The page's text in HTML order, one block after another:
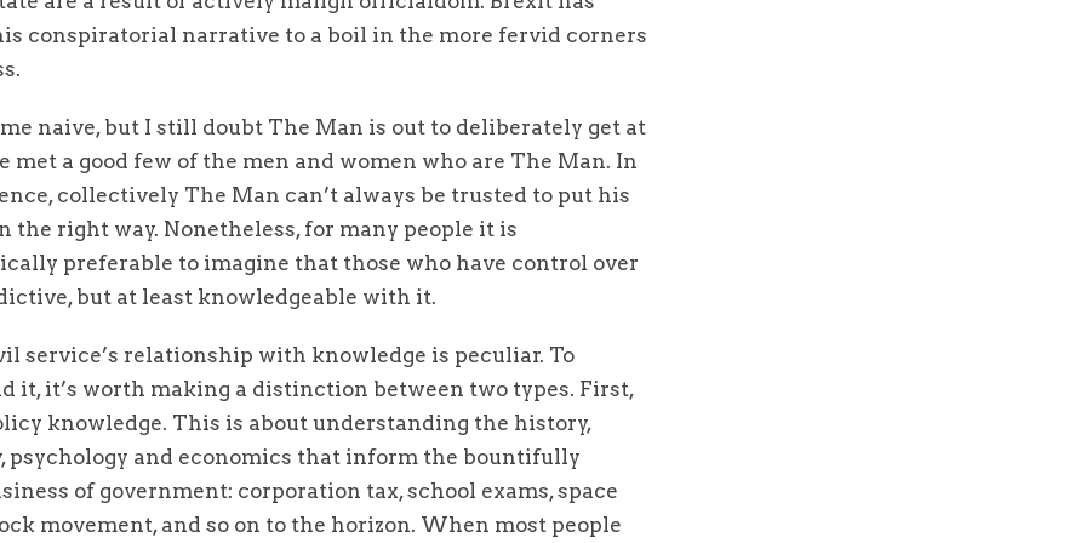
conspiratorial narrative to a boil in the more fervid corners
naive, but I still doubt The Man is out to deliberately get at
met a good few of the men and women who are The Man. In
collectively The Man can’t always be trusted to put his
the right way. Nonetheless, for many people it is
preferable to imagine that those who have control over
but at least knowledgeable with it.
service’s relationship with knowledge is peculiar. To
it, it’s worth making a distinction between two types. First,
knowledge. This is about understanding the history,
psychology and economics that inform the bountifully
of government: corporation tax, school exams, space
movement, and so on to the horizon. When most people